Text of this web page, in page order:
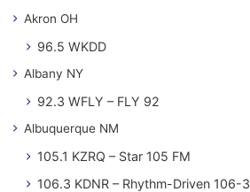
Akron OH
96.5 WKDD
Albany NY
92.3 WFLY – FLY 92
Albuquerque NM
105.1 KZRQ – Star 105 FM
106.3 KDNR – Rhythm-Driven 106-3